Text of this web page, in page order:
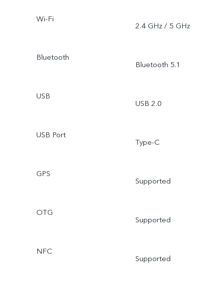
Wi-Fi
2.4 GHz / 5 GHz
Bluetooth
Bluetooth 5.1
USB
USB 2.0
USB Port
Type-C
GPS
Supported
OTG
Supported
NFC
Supported